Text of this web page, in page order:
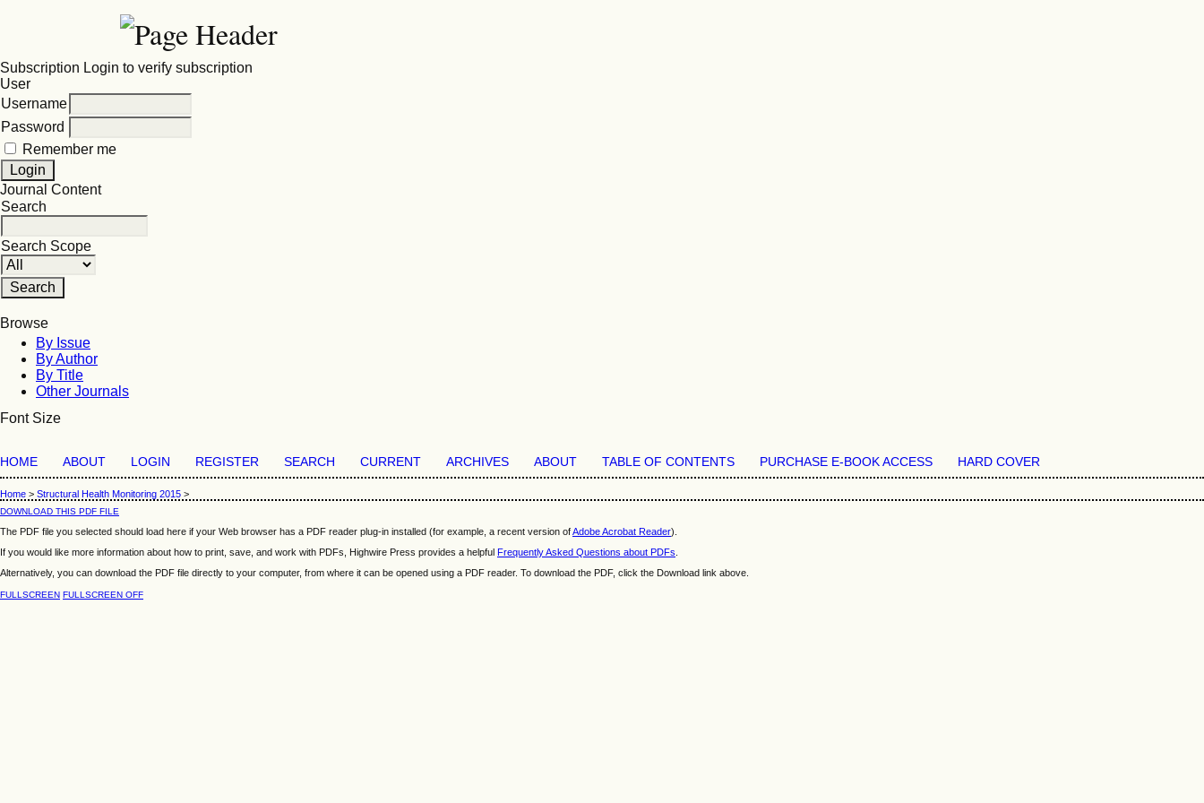
Subscription Login to verify subscription
User
Username
Password
Remember me
Journal Content
Search
Search Scope
Browse
By Issue
By Author
By Title
Other Journals
Font Size
HOME ABOUT LOGIN REGISTER SEARCH CURRENT ARCHIVES ABOUT TABLE OF CONTENTS PURCHASE E-BOOK ACCESS HARD COVER
Home > Structural Health Monitoring 2015 >
DOWNLOAD THIS PDF FILE
The PDF file you selected should load here if your Web browser has a PDF reader plug-in installed (for example, a recent version ofAdobe Acrobat Reader).
If you would like more information about how to print, save, and work with PDFs, Highwire Press provides a helpful Frequently Asked Questions about PDFs
Alternatively, you can download the PDF file directly to your computer, from where it can be opened using a PDF reader. To download the PDF, click the Download link above.
FULLSCREEN FULLSCREEN OFF